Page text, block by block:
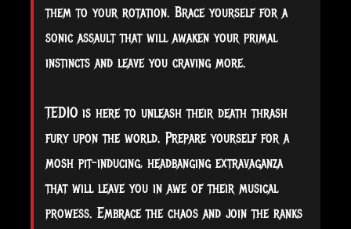
them to your rotation. Brace yourself for a
sonic assault that will awaken your primal
instincts and leave you craving more.
TEDIO is here to unleash their death thrash
fury upon the world. Prepare yourself for a
mosh pit-inducing, headbanging extravaganza
that will leave you in awe of their musical
prowess. Embrace the chaos and join the ranks